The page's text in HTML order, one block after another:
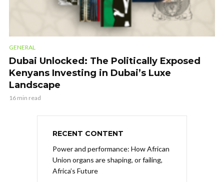
GENERAL
Dubai Unlocked: The Politically Exposed
Kenyans Investing in Dubai’s Luxe
Landscape
16 min read
RECENT CONTENT
Power and performance: How African
Union organs are shaping, or failing,
Africa’s Future